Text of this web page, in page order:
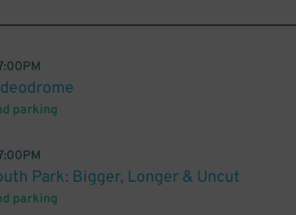
parking
Park: Bigger, Longer & Uncut
parking